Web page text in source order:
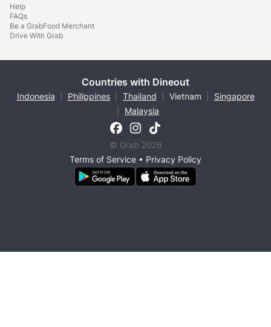
Help
FAQs
Be a GrabFood Merchant
Drive With Grab
Countries with Dineout
Indonesia Philippines Thailand Vietnam
Singapore
Malaysia
© Grab 2026
Terms of Service • Privacy Policy